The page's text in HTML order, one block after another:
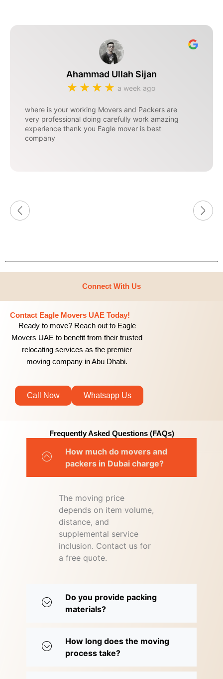
Ahammad Ullah Sijan
a week ago
where is your working Movers and Packers are
very professional doing carefully work amazing
experience thank you Eagle mover is best
company
Connect With Us
Contact Eagle Movers UAE Today!
Ready to move? Reach out to Eagle
Movers UAE to benefit from their trusted
relocating services as the premier
moving company in Abu Dhabi.
Call Now Whatsapp Us
Frequently Asked Questions (FAQs)
How much do movers and
packers in Dubai charge?
The moving price
depends on item volume,
distance, and
supplemental service
inclusion. Contact us for
a free quote.
Do you provide packing
materials?
How long does the moving
process take?